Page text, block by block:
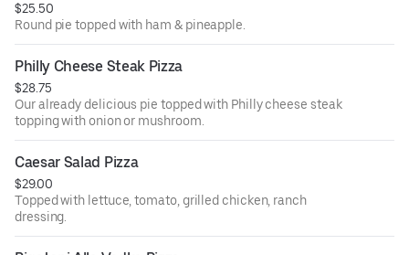
$25.50
Round pie topped with ham & pineapple.
Philly Cheese Steak Pizza
$28.75
Our already delicious pie topped with Philly cheese steak
topping with onion or mushroom.
Caesar Salad Pizza
$29.00
Topped with lettuce, tomato, grilled chicken, ranch
dressing.